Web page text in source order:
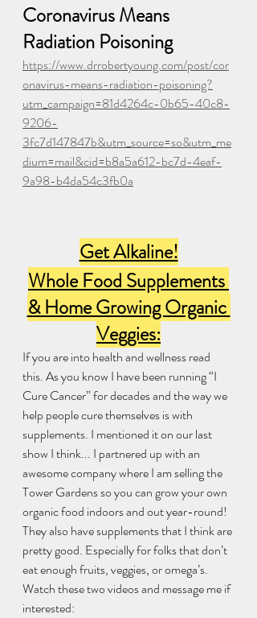
Coronavirus Means
Radiation Poisoning
https://www.drrobertyoung.com/post/cor
onavirus-means-radiation-poisoning?
utm_campaign=81d4264c-0b65-40c8-
9206-
3fc7d147847b&utm_source=so&utm_me
dium=mail&cid=b8a5a612-bc7d-4eaf-
9a98-b4da54c3fb0a
Get Alkaline!
Whole Food Supplements
& Home Growing Organic
Veggies:
If you are into health and wellness read
this. As you know I have been running “I
Cure Cancer” for decades and the way we
help people cure themselves is with
supplements. I mentioned it on our last
show I think... I partnered up with an
awesome company where I am selling the
Tower Gardens so you can grow your own
organic food indoors and out year-round!
They also have supplements that I think are
pretty good. Especially for folks that don’t
eat enough fruits, veggies, or omega’s.
Watch these two videos and message me if
interested: